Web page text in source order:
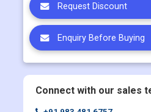
Request Customization
Request Discount
Enquiry Before Buying